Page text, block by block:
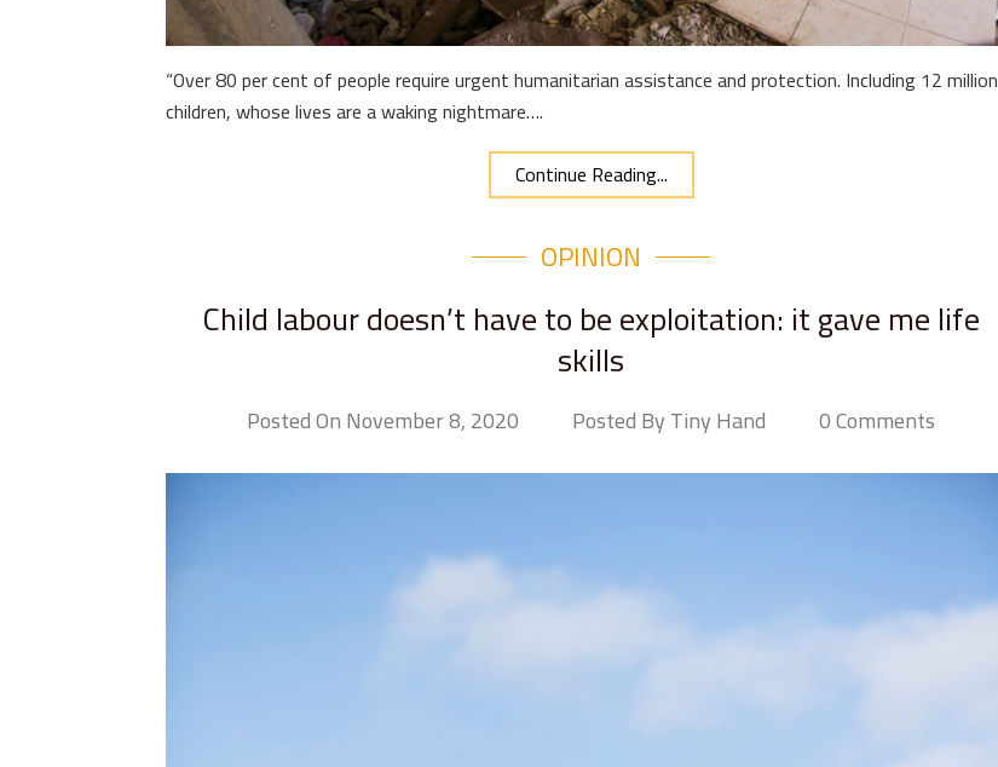
“Over 80 per cent of people require urgent humanitarian assistance and protection. Including 12 million
children, whose lives are a waking nightmare….
Continue Reading...
OPINION
Child labour doesn’t have to be exploitation: it gave me life
skills
Posted On November 8, 2020 Posted By Tiny Hand 0 Comments